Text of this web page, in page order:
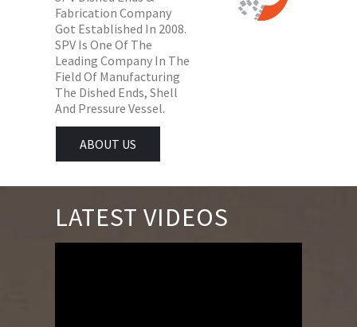
Fabrication Company
Got Established In 2008.
SPV Is One Of The
Leading Company In The
Field Of Manufacturing
The Dished Ends, Shell
And Pressure Vessel.
ABOUT US
LATEST VIDEOS